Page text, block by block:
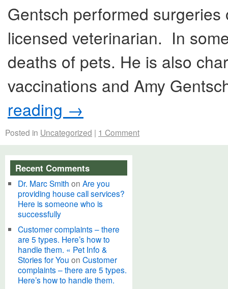
Gentsch performed
licensed veterinarian. In
deaths of pets. He is also
vaccinations and Amy
reading →
Posted in Uncategorized | 1 Comment
Recent Comments
Dr. Marc Smith on Are you
providing house call services?
Here is someone who is
successfully
Customer complaints – there
are 5 types. Here’s how to
handle them. « Pet Info &
Stories for You on Customer
complaints – there are 5 types.
Here’s how to handle them.